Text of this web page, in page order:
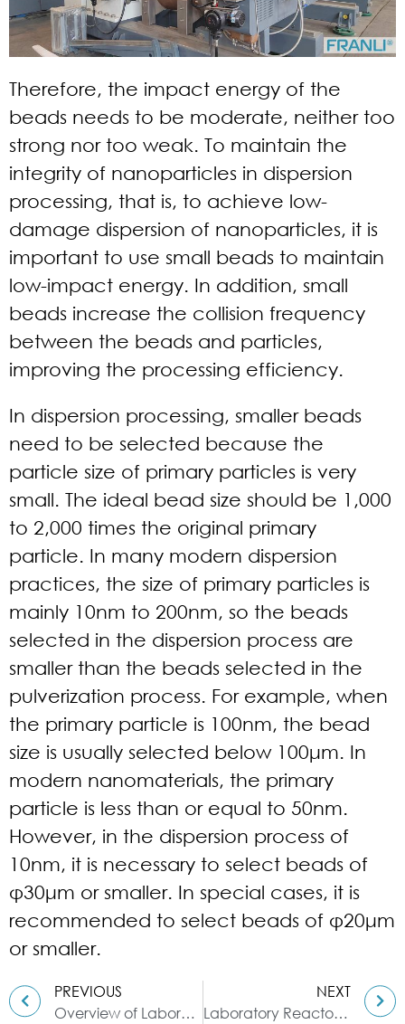
Therefore, the impact energy of the
beads needs to be moderate, neither too
strong nor too weak. To maintain the
integrity of nanoparticles in dispersion
processing, that is, to achieve low-
damage dispersion of nanoparticles, it is
important to use small beads to maintain
low-impact energy. In addition, small
beads increase the collision frequency
between the beads and particles,
improving the processing efficiency.
In dispersion processing, smaller beads
need to be selected because the
particle size of primary particles is very
small. The ideal bead size should be 1,000
to 2,000 times the original primary
particle. In many modern dispersion
practices, the size of primary particles is
mainly 10nm to 200nm, so the beads
selected in the dispersion process are
smaller than the beads selected in the
pulverization process. For example, when
the primary particle is 100nm, the bead
size is usually selected below 100μm. In
modern nanomaterials, the primary
particle is less than or equal to 50nm.
However, in the dispersion process of
10nm, it is necessary to select beads of
φ30μm or smaller. In special cases, it is
recommended to select beads of φ20μm
or smaller.
PREVIOUS
Overview of Laboratory Reactor
NEXT
Laboratory Reactor: Guide to Stirring System